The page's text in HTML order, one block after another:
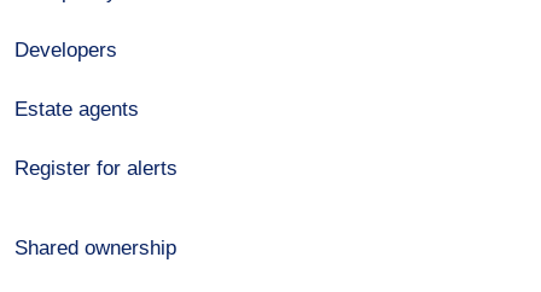
Developers
Estate agents
Register for alerts
Shared ownership